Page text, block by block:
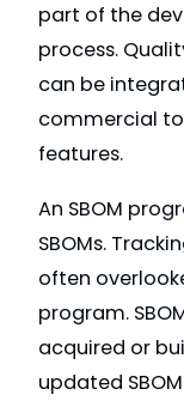
part of the
process.
can be
commercial
features.
An SBOM
SBOMs.
often
program.
acquired or
updated